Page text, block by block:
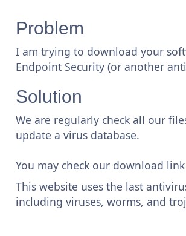
Problem
I am trying to download your
Endpoint Security (or another
Solution
We are regularly check all our
update a virus database.
You may check our download
This website uses the last
including viruses, worms, and